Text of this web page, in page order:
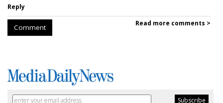
Reply
Comment Read more comments >